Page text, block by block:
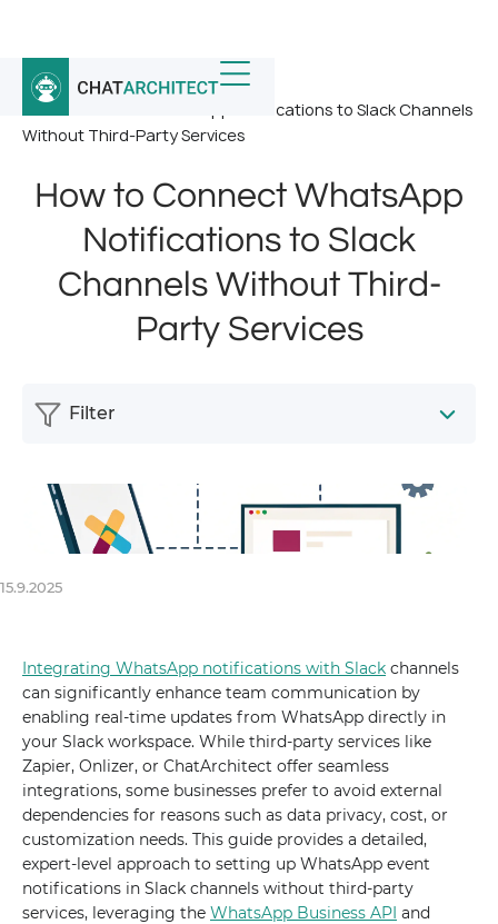
Home / News /
How to Connect WhatsApp Notifications to Slack Channels
Without Third-Party Services
How to Connect WhatsApp
Notifications to Slack
Channels Without Third-
Party Services
15.9.2025
Integrating WhatsApp notifications with Slack channels
can significantly enhance team communication by
enabling real-time updates from WhatsApp directly in
your Slack workspace. While third-party services like
Zapier, Onlizer, or ChatArchitect offer seamless
integrations, some businesses prefer to avoid external
dependencies for reasons such as data privacy, cost, or
customization needs. This guide provides a detailed,
expert-level approach to setting up WhatsApp event
notifications in Slack channels without third-party
services, leveraging the WhatsApp Business API and
Filter